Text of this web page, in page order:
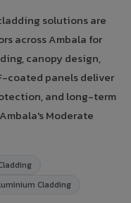
solutions are
across Ambala for
canopy design,
coated panels deliver
and long-term
Moderate
Cladding